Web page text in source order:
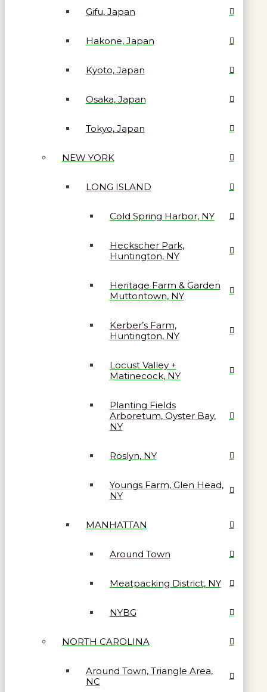
Gifu, Japan
Hakone, Japan
Kyoto, Japan
Osaka, Japan
Tokyo, Japan
NEW YORK
LONG ISLAND
Cold Spring Harbor, NY
Heckscher Park,
Huntington, NY
Heritage Farm & Garden
Muttontown, NY
Kerber’s Farm,
Huntington, NY
Locust Valley +
Matinecock, NY
Planting Fields
Arboretum, Oyster Bay,
NY
Roslyn, NY
Youngs Farm, Glen Head,
NY
MANHATTAN
Around Town
Meatpacking District, NY
NYBG
NORTH CAROLINA
Around Town, Triangle Area,
NC